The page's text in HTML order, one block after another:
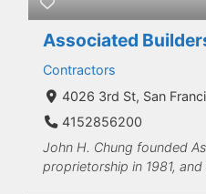
Associated
Contractors
4026 3rd St, San
4152856200
John H. Chung founded
proprietorship in 1981,